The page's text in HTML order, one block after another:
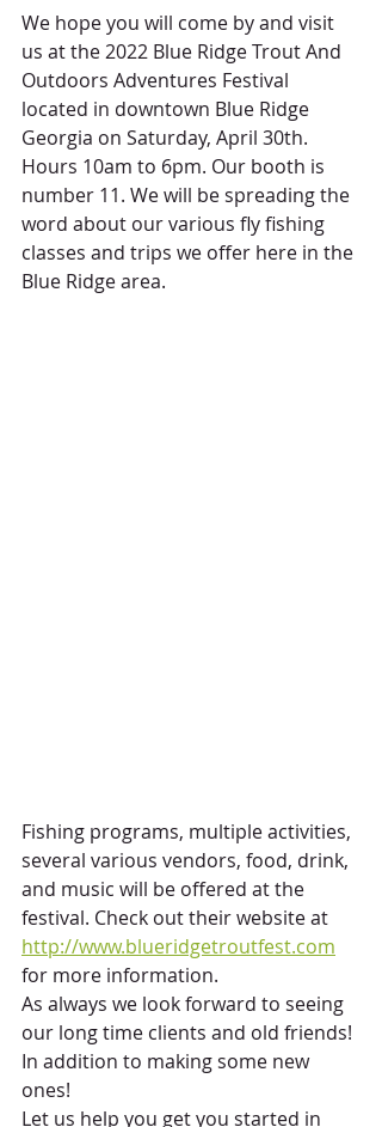
We hope you will come by and visit
us at the 2022 Blue Ridge Trout And
Outdoors Adventures Festival
located in downtown Blue Ridge
Georgia on Saturday, April 30th.
Hours 10am to 6pm. Our booth is
number 11. We will be spreading the
word about our various fly fishing
classes and trips we offer here in the
Blue Ridge area.
Fishing programs, multiple activities,
several various vendors, food, drink,
and music will be offered at the
festival. Check out their website at
http://www.blueridgetroutfest.com
for more information.
As always we look forward to seeing
our long time clients and old friends!
In addition to making some new
ones!
Let us help you get you started in